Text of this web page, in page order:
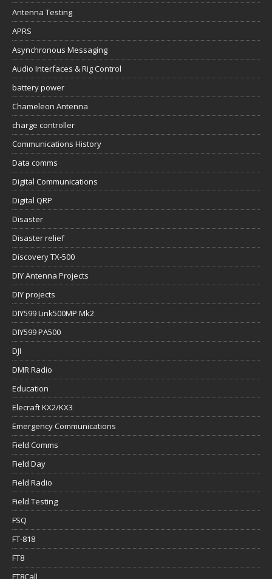
Antenna Testing
APRS
Asynchronous Messaging
Audio Interfaces & Rig Control
battery power
Chameleon Antenna
charge controller
Communications History
Data comms
Digital Communications
Digital QRP
Disaster
Disaster relief
Discovery TX-500
DIY Antenna Projects
DIY projects
DIY599 Link500MP Mk2
DIY599 PA500
DJI
DMR Radio
Education
Elecraft KX2/KX3
Emergency Communications
Field Comms
Field Day
Field Radio
Field Testing
FSQ
FT-818
FT8
FT8Call